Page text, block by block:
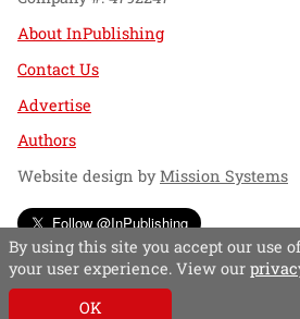
About InPublishing
Contact Us
Advertise
Authors
Website design byMission Systems
Follow @InPublishing
By using this site you accept our use
your user experience. View our
OK